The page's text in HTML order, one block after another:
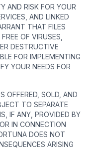
AND RISK FOR YOUR
AND LINKED
THAT FILES
OF VIRUSES,
DESTRUCTIVE
FOR IMPLEMENTING
YOUR NEEDS FOR
OFFERED, SOLD, AND
TO SEPARATE
IF ANY, PROVIDED BY
IN CONNECTION
DOES NOT
ARISING